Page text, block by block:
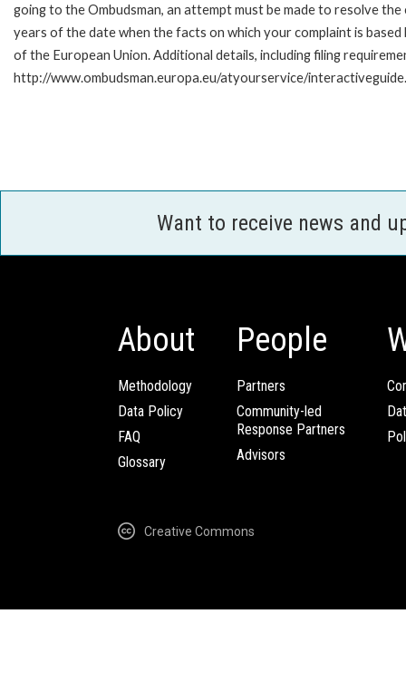
going to the Ombudsman, an attempt must be made to resolve
years of the date when the facts on which your complaint is
of the European Union. Additional details, including filing
http://www.ombudsman.europa.eu/atyourservice/
Want to receive news and
About
Methodology
Data Policy
FAQ
Glossary
People
Partners
Community-led
Response Partners
Advisors
Creative Commons